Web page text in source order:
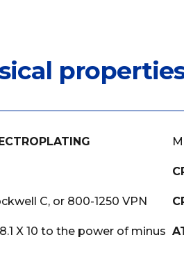
C, or 800-1250 VPN
8.1 X 10 to the power of minus